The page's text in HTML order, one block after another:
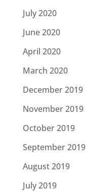
July 2020
June 2020
April 2020
March 2020
December 2019
November 2019
October 2019
September 2019
August 2019
July 2019